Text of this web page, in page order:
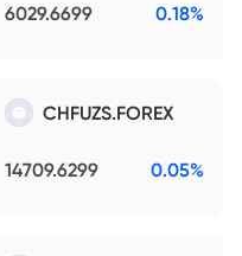
6029.6699 0.18%
CHFUZS.FOREX
14709.6299 0.05%